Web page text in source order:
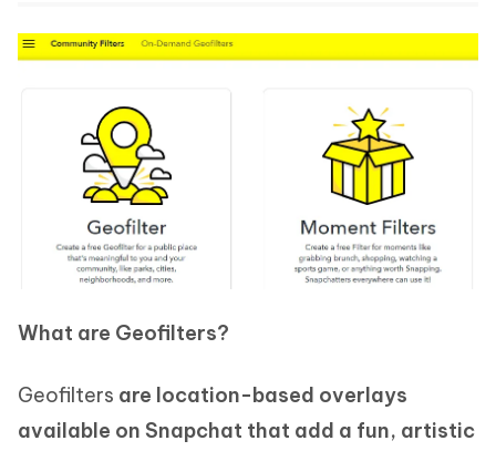
What are Geofilters?
Geofilters are location-based overlays
available on Snapchat that add a fun, artistic